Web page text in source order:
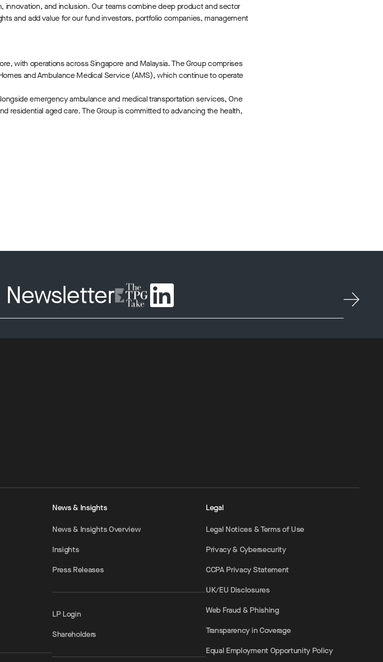
innovation, and inclusion. Our teams combine deep product and sector
and add value for our fund investors, portfolio companies, management
with operations across Singapore and Malaysia. The Group comprises
and Ambulance Medical Service (AMS), which continue to operate
emergency ambulance and medical transportation services, One
residential aged care. The Group is committed to advancing the health,
Newsletter
News & Insights
News & Insights Overview
Insights
Press Releases
LP Login
Shareholders
Legal
Legal Notices & Terms of Use
Privacy & Cybersecurity
CCPA Privacy Statement
UK/EU Disclosures
Web Fraud & Phishing
Transparency in Coverage
Equal Employment Opportunity Policy